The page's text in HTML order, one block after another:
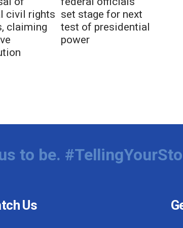
civil rights
claiming
set stage for next
test of presidential
power
to be.
Us